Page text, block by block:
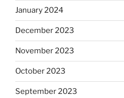
January 2024
December 2023
November 2023
October 2023
September 2023